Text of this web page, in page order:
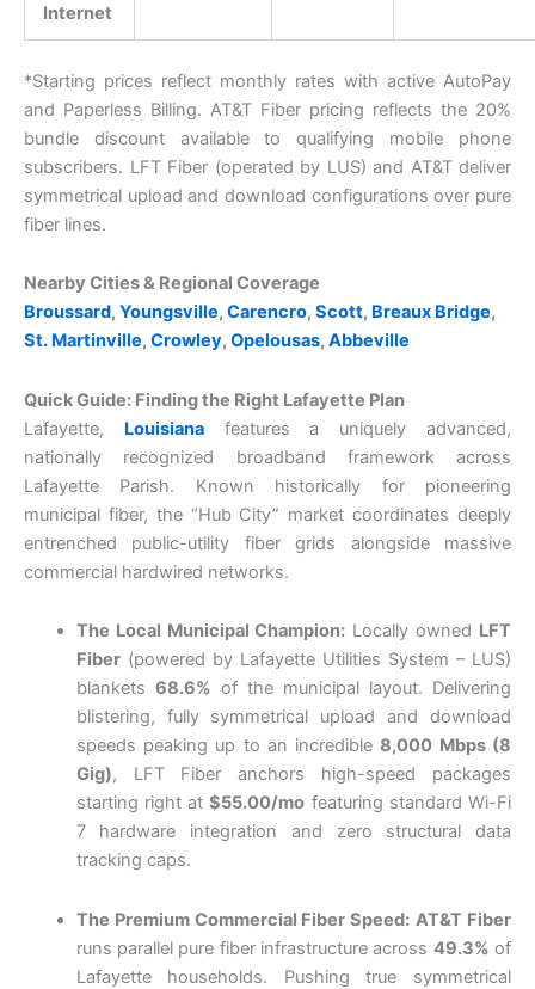
Internet
*Starting prices reflect monthly rates with active AutoPay
and Paperless Billing. AT&T Fiber pricing reflects the 20%
bundle discount available to qualifying mobile phone
subscribers. LFT Fiber (operated by LUS) and AT&T deliver
symmetrical upload and download configurations over pure
fiber lines.
Nearby Cities & Regional Coverage
Broussard, Youngsville, Carencro, Scott, Breaux Bridge,
St. Martinville, Crowley, Opelousas, Abbeville
Quick Guide: Finding the Right Lafayette Plan
Lafayette, Louisianafeatures a uniquely advanced,
nationally recognized broadband framework across
Lafayette Parish. Known historically for pioneering
municipal fiber, the “Hub City” market coordinates deeply
entrenched public-utility fiber grids alongside massive
commercial hardwired networks.
The Local Municipal Champion: Locally owned LFT
Fiber(powered by Lafayette Utilities System – LUS)
blankets 68.6% of the municipal layout. Delivering
blistering, fully symmetrical upload and download
speeds peaking up to an incredible8,000 Mbps (8
Gig), LFT Fiber anchors high-speed packages
starting right at$55.00/mo featuring standard Wi-Fi
7 hardware integration and zero structural data
tracking caps.
The Premium Commercial Fiber Speed: AT&T Fiber
runs parallel pure fiber infrastructure across 49.3% of
Lafayette households. Pushing true symmetrical